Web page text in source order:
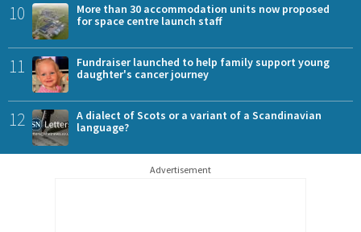
10
More than 30 accommodation units now proposed
for space centre launch staff
11
Fundraiser launched to help family support young
daughter's cancer journey
12
A dialect of Scots or a variant of a Scandinavian
language?
Advertisement